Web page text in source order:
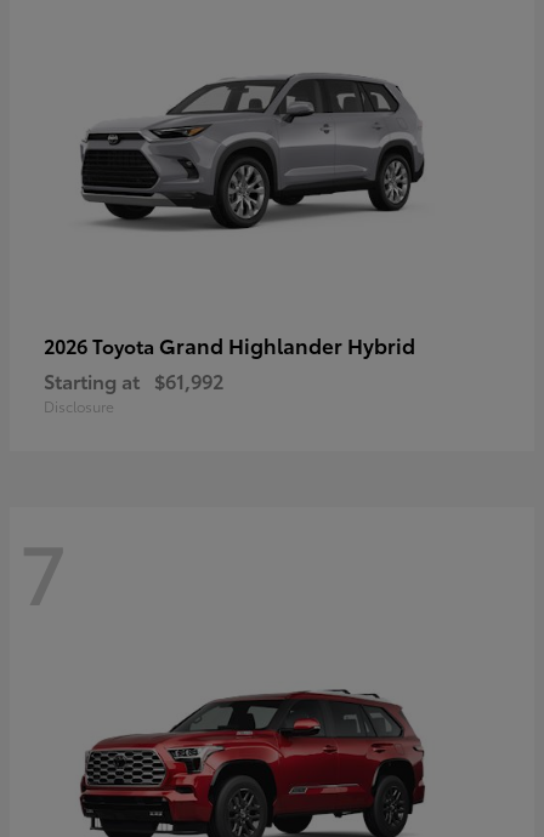
2026 Toyota Grand Highlander Hybrid
Starting at $61,992
Disclosure
7